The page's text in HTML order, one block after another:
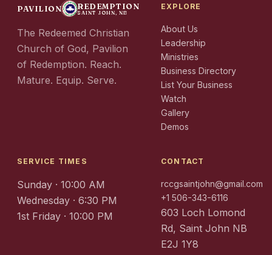
PAVILION REDEMPTION
SAINT JOHN, NB
The Redeemed Christian
Church of God, Pavilion
of Redemption. Reach.
Mature. Equip. Serve.
EXPLORE
About Us
Leadership
Ministries
Business Directory
List Your Business
Watch
Gallery
Demos
SERVICE TIMES
Sunday · 10:00 AM
Wednesday · 6:30 PM
1st Friday · 10:00 PM
CONTACT
rccgsaintjohn@gmail.com
+1 506-343-6116
603 Loch Lomond
Rd, Saint John NB
E2J 1Y8